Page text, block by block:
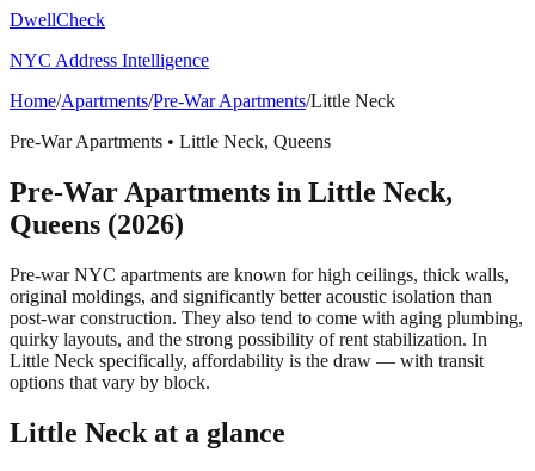
DwellCheck
NYC Address Intelligence
Home/Apartments/Pre-War Apartments/Little Neck
Pre-War Apartments • Little Neck, Queens
Pre-War Apartments in Little Neck,
Queens (2026)
Pre-war NYC apartments are known for high ceilings, thick walls,
original moldings, and significantly better acoustic isolation than
post-war construction. They also tend to come with aging plumbing,
quirky layouts, and the strong possibility of rent stabilization. In
Little Neck specifically, affordability is the draw — with transit
options that vary by block.
Little Neck at a glance